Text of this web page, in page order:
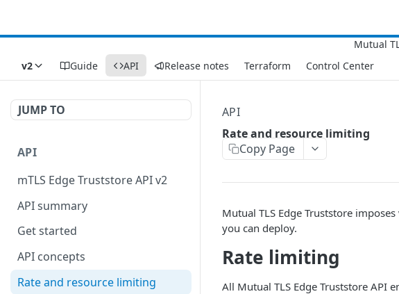
v2 Guide API Release notes Terraform Control Center
JUMP TO
API
mTLS Edge Truststore API v2
API summary
Get started
API concepts
Rate and resource limiting
API
Rate and resource limiting
Copy Page
Mutual TLS Edge Truststore
you can deploy.
Rate limiting
All Mutual TLS Edge Truststore API